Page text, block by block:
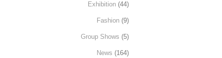
Exhibition (44)
Fashion (9)
Group Shows (5)
News (164)